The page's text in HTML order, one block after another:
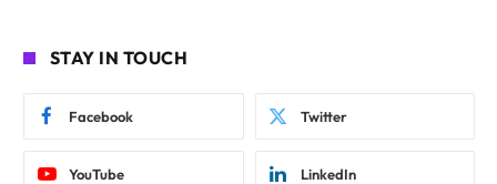
STAY IN TOUCH
Facebook Twitter
YouTube LinkedIn